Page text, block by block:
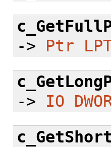
-> Ptr
-> IO